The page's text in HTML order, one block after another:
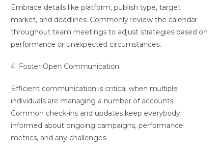
Embrace details like platform, publish type, target
market, and deadlines. Commonly review the calendar
throughout team meetings to adjust strategies based on
performance or unexpected circumstances.
4. Foster Open Communication
Efficient communication is critical when multiple
individuals are managing a number of accounts.
Common check-ins and updates keep everybody
informed about ongoing campaigns, performance
metrics, and any challenges.